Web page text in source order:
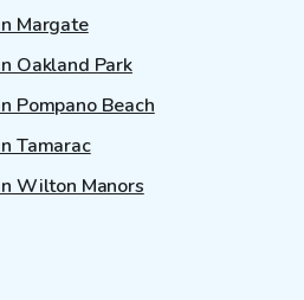
Margate
Oakland Park
Pompano Beach
Tamarac
Wilton Manors